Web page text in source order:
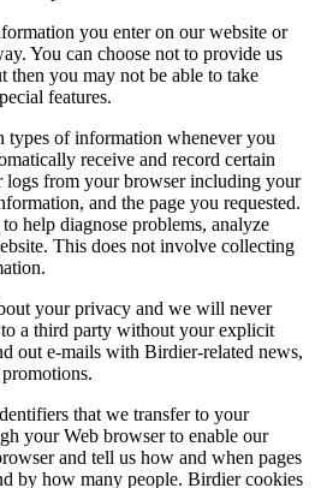
you enter on our website or
You can choose not to provide us
you may not be able to take
features.
types of information whenever you
receive and record certain
logs from your browser including your
and the page you requested.
help diagnose problems, analyze
This does not involve collecting
your privacy and we will never
a third party without your explicit
out e-mails with Birdier-related news,
that we transfer to your
your Web browser to enable our
and tell us how and when pages
by how many people. Birdier cookies